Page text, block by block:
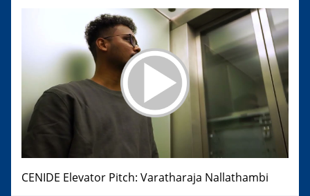
CENIDE Elevator Pitch: Varatharaja Nallathambi